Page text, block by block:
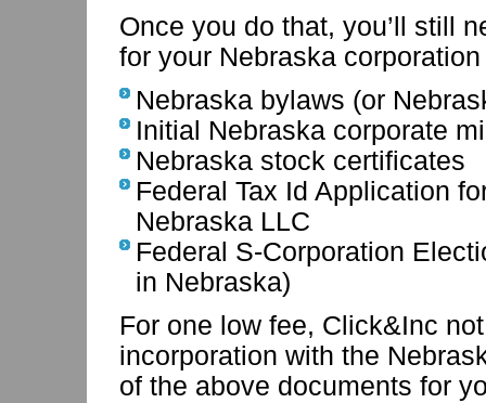
Once you do that, you’ll still
for your Nebraska
Nebraska bylaws (or
Initial Nebraska corporate
Nebraska stock certificates
Federal Tax Id Application
Nebraska LLC
Federal S-Corporation
in Nebraska)
For one low fee, Click&Inc
incorporation with the
of the above documents for